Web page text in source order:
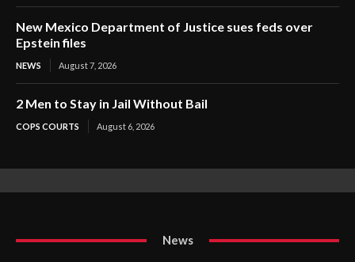
New Mexico Department of Justice sues feds over
Epstein files
NEWS August 7, 2026
2 Men to Stay in Jail Without Bail
COPS COURTS August 6, 2026
News